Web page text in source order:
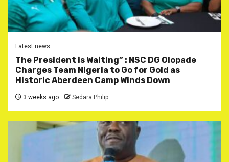
Latest news
The President is Waiting” : NSC DG Olopade
Charges Team Nigeria to Go for Gold as
Historic Aberdeen Camp Winds Down
3 weeks ago Sedara Philip